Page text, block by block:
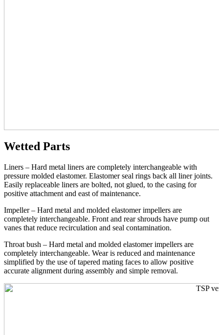
Wetted Parts
Liners – Hard metal liners are completely interchangeable with
pressure molded elastomer. Elastomer seal rings back all liner joints.
Easily replaceable liners are bolted, not glued, to the casing for
positive attachment and east of maintenance.
Impeller – Hard metal and molded elastomer impellers are
completely interchangeable. Front and rear shrouds have pump out
vanes that reduce recirculation and seal contamination.
Throat bush – Hard metal and molded elastomer impellers are
completely interchangeable. Wear is reduced and maintenance
simplified by the use of tapered mating faces to allow positive
accurate alignment during assembly and simple removal.